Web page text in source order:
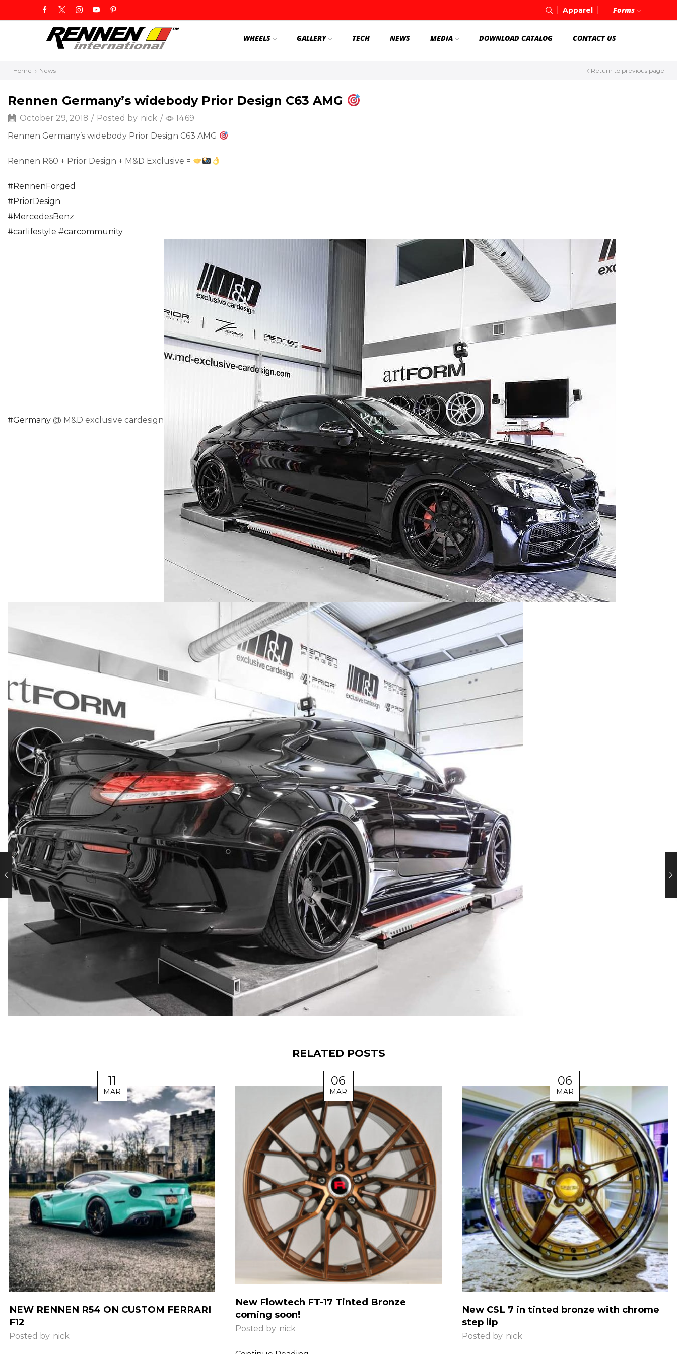
Apparel Forms
WHEELS GALLERY TECH NEWS MEDIA DOWNLOAD CATALOG CONTACT US
Return to previous page
Home News
Rennen Germany’s widebody Prior Design C63 AMG
October 29, 2018 / Posted by nick /
1469
Rennen Germany’s widebody Prior Design C63 AMG
Rennen R60 + Prior Design + M&D Exclusive =
#RennenForged
#PriorDesign
#MercedesBenz
#carlifestyle #carcommunity
#Germany @ M&D exclusive cardesign
RELATED POSTS
11
MAR
NEW RENNEN R54 ON CUSTOM FERRARI
F12
Posted by nick
06
MAR
New Flowtech FT-17 Tinted Bronze
coming soon!
Posted by nick
06
MAR
New CSL 7 in tinted bronze with chrome
step lip
Posted by nick